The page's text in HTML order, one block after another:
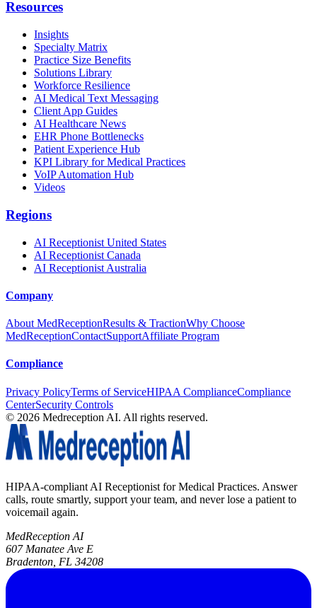
Resources
Insights
Specialty Matrix
Practice Size Benefits
Solutions Library
Workforce Resilience
AI Medical Text Messaging
Client App Guides
AI Healthcare News
EHR Phone Bottlenecks
Patient Experience Hub
KPI Library for Medical Practices
VoIP Automation Hub
Videos
Regions
AI Receptionist United States
AI Receptionist Canada
AI Receptionist Australia
Company
About MedReceptionResults & TractionWhy Choose
MedReceptionContactSupportAffiliate Program
Compliance
Privacy PolicyTerms of ServiceHIPAA ComplianceCompliance
CenterSecurity Controls
© 2026 Medreception AI. All rights reserved.
HIPAA-compliant AI Receptionist for Medical Practices. Answer
calls, route smartly, support your team, and never lose a patient to
voicemail again.
MedReception AI
607 Manatee Ave E
Bradenton, FL 34208